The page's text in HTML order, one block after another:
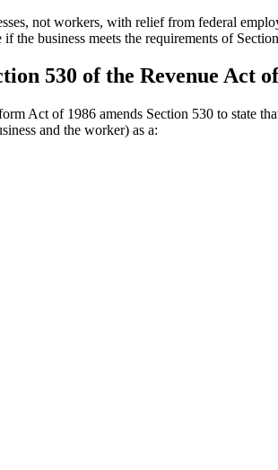
not workers, with relief from federal
the business meets the requirements of
530 of the Revenue Act
Act of 1986 amends Section 530 to state
and the worker) as a: